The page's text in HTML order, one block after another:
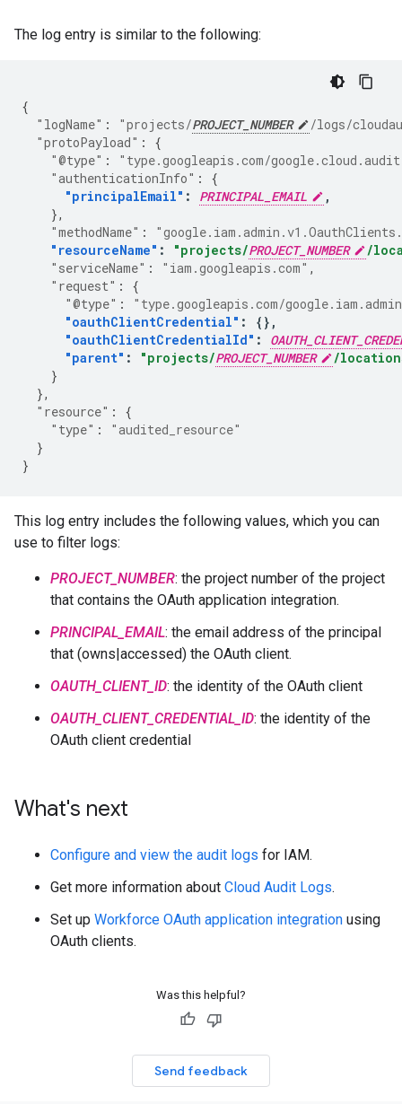
The log entry is similar to the following:
{
"logName" : "projects/PROJECT_NUMBER
/logs/
"protoPayload" :
{
"@type" :
"type.googleapis.com/
"authenticationInfo" :
{
"principalEmail" : PRINCIPAL_EMAIL
,
},
"methodName" :
"resourceName" : "projects/PROJECT_NUMBER
/
"serviceName" : "iam.googleapis.com" ,
"request" :
{
"@type" :
"type.googleapis.com/
"oauthClientCredential" :
{},
"oauthClientCredentialId" :
"parent" : "projects/PROJECT_NUMBER
/
}
},
"resource" :
{
"type" :
"audited_resource"
}
}
This log entry includes the following values, which you can
use to filter logs:
PROJECT_NUMBER: the project number of the project
that contains the OAuth application integration.
PRINCIPAL_EMAIL: the email address of the principal
that (owns|accessed) the OAuth client.
OAUTH_CLIENT_ID: the identity of the OAuth client
OAUTH_CLIENT_CREDENTIAL_ID: the identity of the
OAuth client credential
What's next
Configure and view the audit logs for IAM.
Get more information about Cloud Audit Logs.
Set up Workforce OAuth application integration using
OAuth clients.
Was this helpful?
Send feedback